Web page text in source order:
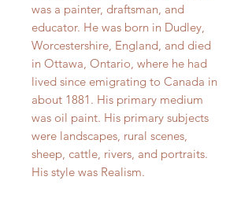
was a painter, draftsman, and
educator. He was born in Dudley,
Worcestershire, England, and died
in Ottawa, Ontario, where he had
lived since emigrating to Canada in
about 1881. His primary medium
was oil paint. His primary subjects
were landscapes, rural scenes,
sheep, cattle, rivers, and portraits.
His style was Realism.